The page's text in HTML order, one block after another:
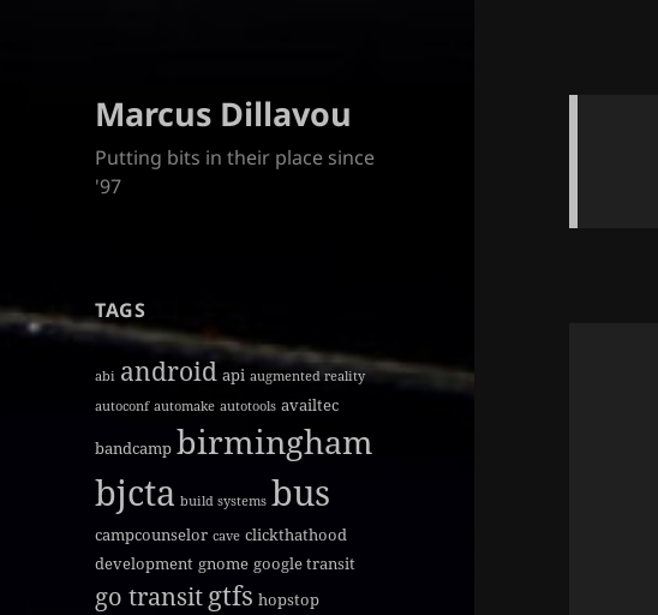
Marcus Dillavou
Putting bits in their place since
'97
TAGS
abi android api augmented reality
autoconf automake autotools availtec
bandcamp birmingham
bjcta build systems bus
campcounselor cave clickthathood
development gnome google transit
go transitgtfs hopstop